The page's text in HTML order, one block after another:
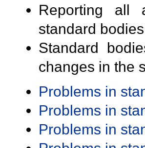
Reporting all
standard
Standard
changes in the
Problems in
Problems in
Problems in